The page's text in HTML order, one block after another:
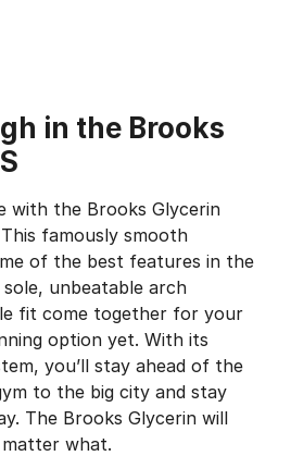
in the Brooks
with the Brooks Glycerin
famously smooth
of the best features in the
unbeatable arch
fit come together for your
option yet. With its
you’ll stay ahead of the
to the big city and stay
The Brooks Glycerin will
what.